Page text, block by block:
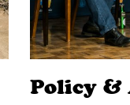
Policy &